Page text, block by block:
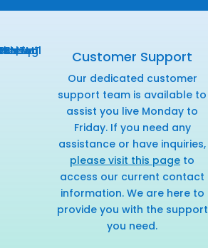
Customer Support
Our dedicated customer
support team is available to
assist you live Monday to
Friday. If you need any
assistance or have inquiries,
please visit this page to
access our current contact
information. We are here to
provide you with the support
you need.